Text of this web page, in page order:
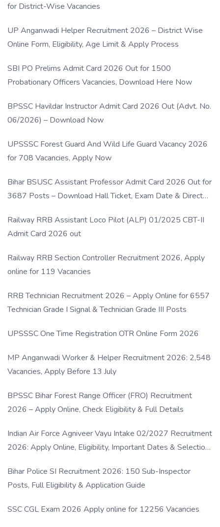
for District-Wise Vacancies
UP Anganwadi Helper Recruitment 2026 – District Wise
Online Form, Eligibility, Age Limit & Apply Process
SBI PO Prelims Admit Card 2026 Out for 1500
Probationary Officers Vacancies, Download Here Now
BPSSC Havildar Instructor Admit Card 2026 Out (Advt. No.
06/2026) – Download Now
UPSSSC Forest Guard And Wild Life Guard Vacancy 2026
for 708 Vacancies, Apply Now
Bihar BSUSC Assistant Professor Admit Card 2026 Out for
3687 Posts – Download Hall Ticket, Exam Date & Direct
Railway RRB Assistant Loco Pilot (ALP) 01/2025 CBT-II
Admit Card 2026 out
Railway RRB Section Controller Recruitment 2026, Apply
online for 119 Vacancies
RRB Technician Recruitment 2026 – Apply Online for 6557
Technician Grade I Signal & Technician Grade III Posts
UPSSSC One Time Registration OTR Online Form 2026
MP Anganwadi Worker & Helper Recruitment 2026: 2,548
Vacancies, Apply Before 13 July
BPSSC Bihar Forest Range Officer (FRO) Recruitment
2026 – Apply Online, Check Eligibility & Full Details
Indian Air Force Agniveer Vayu Intake 02/2027 Recruitment
2026: Apply Online, Eligibility, Important Dates & Selection
Bihar Police SI Recruitment 2026: 150 Sub-Inspector
Posts, Full Eligibility & Application Guide
SSC CGL Exam 2026 Apply online for 12256 Vacancies